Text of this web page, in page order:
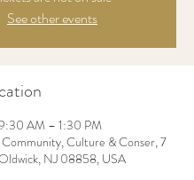
See other events
AM – 1:30 PM
Culture & Conser, 7
NJ 08858, USA